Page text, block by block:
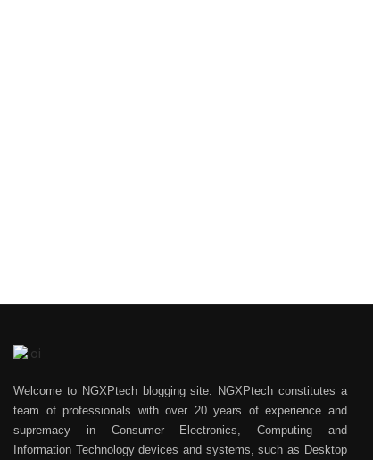
Welcome to NGXPtech blogging site. NGXPtech constitutes a
team of professionals with over 20 years of experience and
supremacy in Consumer Electronics, Computing and
Information Technology devices and systems, such as Desktop